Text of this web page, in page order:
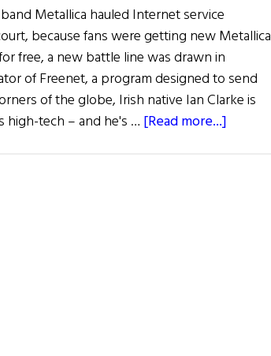
Metallica hauled Internet service
because fans were getting new Metallica
free, a new battle line was drawn in
of Freenet, a program designed to send
of the globe, Irish native Ian Clarke is
high-tech – and he's … [Read more...]